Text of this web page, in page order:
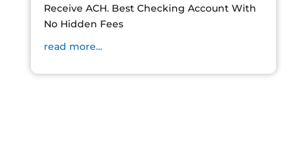
Receive ACH. Best Checking Account With
No Hidden Fees
read more...